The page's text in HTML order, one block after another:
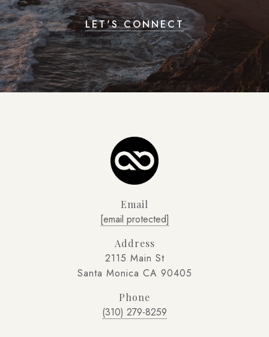
LET'S CONNECT
Email
[email protected]
Address
2115 Main St
Santa Monica CA 90405
Phone
(310) 279-8259